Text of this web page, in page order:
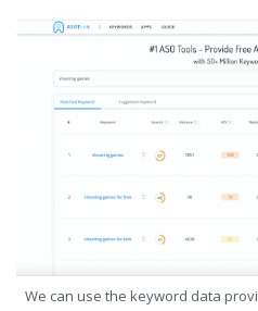
We can use the keyword data